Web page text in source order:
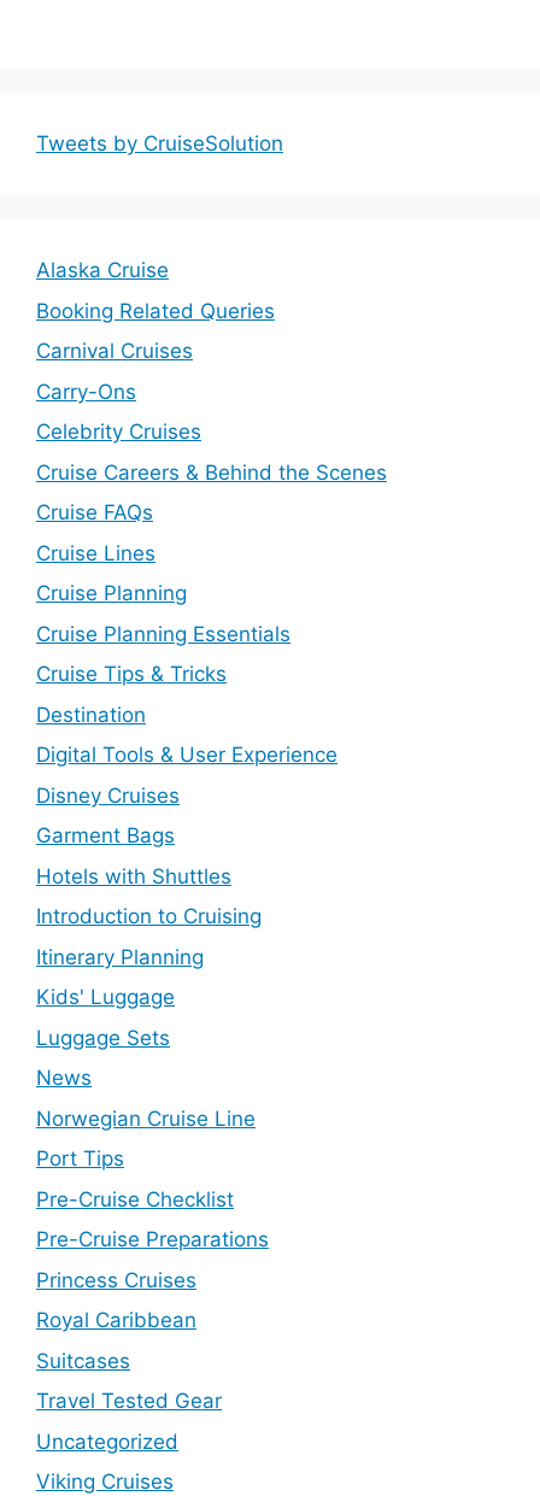
Tweets by CruiseSolution
Alaska Cruise
Booking Related Queries
Carnival Cruises
Carry-Ons
Celebrity Cruises
Cruise Careers & Behind the Scenes
Cruise FAQs
Cruise Lines
Cruise Planning
Cruise Planning Essentials
Cruise Tips & Tricks
Destination
Digital Tools & User Experience
Disney Cruises
Garment Bags
Hotels with Shuttles
Introduction to Cruising
Itinerary Planning
Kids' Luggage
Luggage Sets
News
Norwegian Cruise Line
Port Tips
Pre-Cruise Checklist
Pre-Cruise Preparations
Princess Cruises
Royal Caribbean
Suitcases
Travel Tested Gear
Uncategorized
Viking Cruises